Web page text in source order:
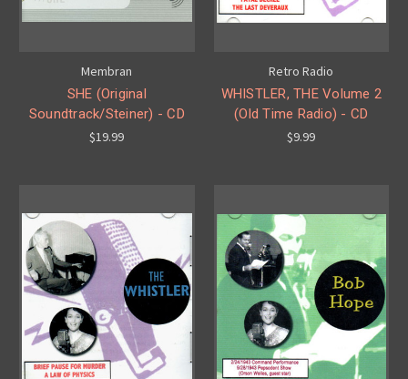
Membran
SHE (Original
Soundtrack/Steiner) - CD
$19.99
Retro Radio
WHISTLER, THE Volume 2
(Old Time Radio) - CD
$9.99